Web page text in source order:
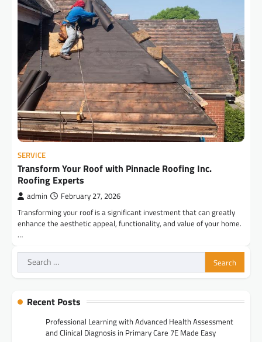
SERVICE
Transform Your Roof with Pinnacle Roofing Inc.
Roofing Experts
admin February 27, 2026
Transforming your roof is a significant investment that can greatly
enhance the aesthetic appeal, functionality, and value of your home.
…
Search
for:
Recent Posts
Professional Learning with Advanced Health Assessment
and Clinical Diagnosis in Primary Care 7E Made Easy